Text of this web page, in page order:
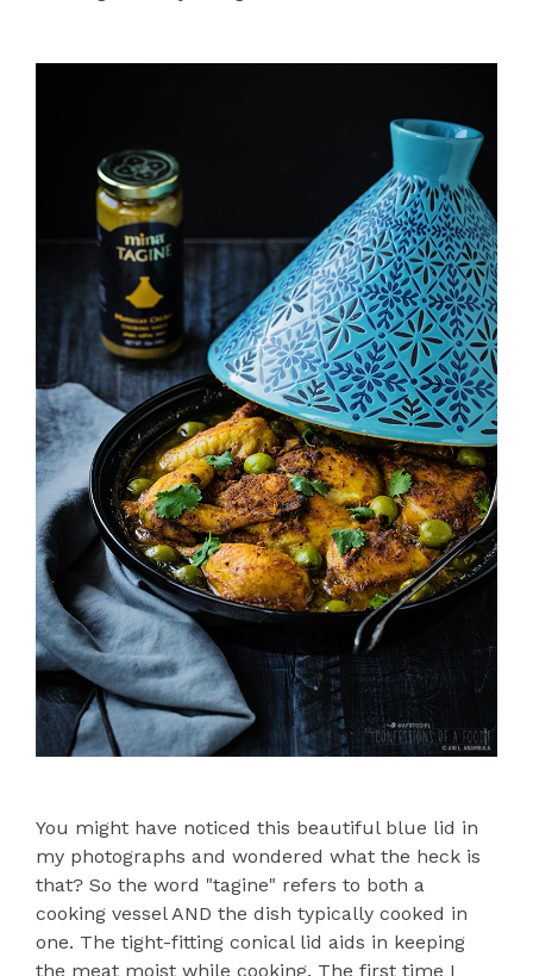
You might have noticed this beautiful blue lid in
my photographs and wondered what the heck is
that? So the word "tagine" refers to both a
cooking vessel AND the dish typically cooked in
one. The tight-fitting conical lid aids in keeping
the meat moist while cooking. The first time I